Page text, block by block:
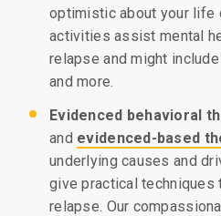
optimistic about your life
activities assist mental
relapse and might
and more.
Evidenced behavioral
and evidenced-based
underlying causes and
give practical techniques
relapse. Our